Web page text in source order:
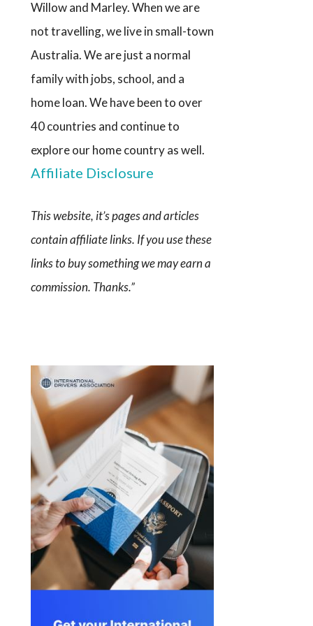
Willow and Marley. When we are
not travelling, we live in small-town
Australia. We are just a normal
family with jobs, school, and a
home loan. We have been to over
40 countries and continue to
explore our home country as well.
Affiliate Disclosure
This website, it’s pages and articles
contain affiliate links. If you use these
links to buy something we may earn a
commission. Thanks.”